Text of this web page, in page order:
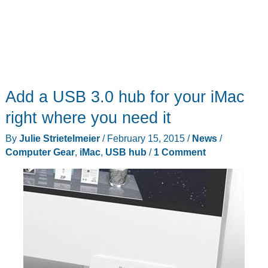
Add a USB 3.0 hub for your iMac
right where you need it
By Julie Strietelmeier / February 15, 2015 / News/
Computer Gear, iMac, USB hub / 1 Comment